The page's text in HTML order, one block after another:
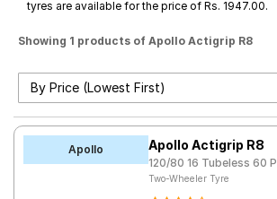
Wheels
SCV Tyres
Services
Mantra
tyres are available for the price of Rs. 1947.00.
Showing 1 products of Apollo Actigrip R8
Apollo Apollo Actigrip R8
120/80 16 Tubeless 60 P
Two-Wheeler Tyre